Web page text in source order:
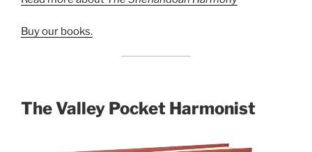
Buy our books.
The Valley Pocket Harmonist